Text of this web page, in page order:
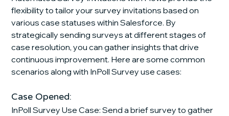
flexibility to tailor your survey invitations based on
various case statuses within Salesforce. By
strategically sending surveys at different stages of
case resolution, you can gather insights that drive
continuous improvement. Here are some common
scenarios along with InPoll Survey use cases:
Case Opened:
InPoll Survey Use Case: Send a brief survey to gather